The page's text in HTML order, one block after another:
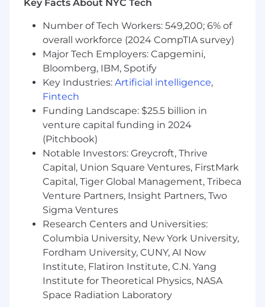
services, consumer-facing software
products, or e-commerce, including
drafting terms of service.
Proven experience working autonomously
to proactively track evolving legal
requirements across jurisdictions, serving
as both a cross-functional partner and
hands-on implementer.
Able to translate legal advice into clear,
actionable guidance for non-lawyers.
Strong time management and
prioritization skills in a fast-paced, remote-
first setting.
J.D. from an ABA-accredited law school
and membership in good standing in one
U.S. state bar.
Compensation
$178,500 USD annuallyand stock
Key Facts About NYC Tech
Number of Tech Workers: 549,200; 6% of
overall workforce (2024 CompTIA survey)
Major Tech Employers: Capgemini,
Bloomberg, IBM, Spotify
Key Industries: Artificial intelligence,
Fintech
Funding Landscape: $25.5 billion in
venture capital funding in 2024
(Pitchbook)
Notable Investors: Greycroft, Thrive
Capital, Union Square Ventures, FirstMark
Capital, Tiger Global Management, Tribeca
Venture Partners, Insight Partners, Two
Sigma Ventures
Research Centers and Universities:
Columbia University, New York University,
Fordham University, CUNY, AI Now
Institute, Flatiron Institute, C.N. Yang
Institute for Theoretical Physics, NASA
Space Radiation Laboratory